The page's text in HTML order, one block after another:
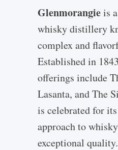
Glenmorangieis
whisky distillery
complex and
Established in
offerings include
Lasanta, and The
is celebrated for
approach to
exceptional quality.